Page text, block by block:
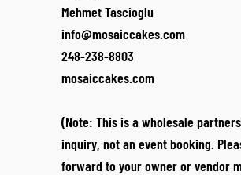
Mehmet Tascioglu
info@mosaiccakes.com
248-238-8803
mosaiccakes.com
(Note: This is a wholesale
inquiry, not an event booking.
forward to your owner or vendor